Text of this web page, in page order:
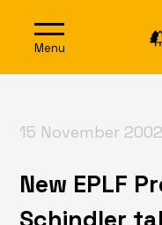
Menu
New EPLF
15 November 2002